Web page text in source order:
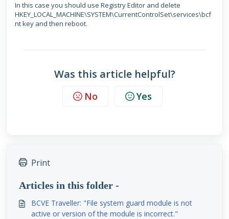
In this case you should use Registry Editor and delete
HKEY_LOCAL_MACHINE\SYSTEM\CurrentControlSet\services\bcf
ntkey and then reboot.
Was this article helpful?
No Yes
Print
Articles in this folder -
BCVE Traveller: "File system guard module is not
active or version of the module is incorrect."